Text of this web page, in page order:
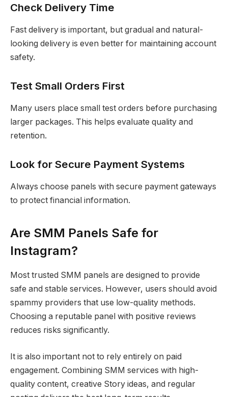
Check Delivery Time
Fast delivery is important, but gradual and natural-
looking delivery is even better for maintaining account
safety.
Test Small Orders First
Many users place small test orders before purchasing
larger packages. This helps evaluate quality and
retention.
Look for Secure Payment Systems
Always choose panels with secure payment gateways
to protect financial information.
Are SMM Panels Safe for
Instagram?
Most trusted SMM panels are designed to provide
safe and stable services. However, users should avoid
spammy providers that use low-quality methods.
Choosing a reputable panel with positive reviews
reduces risks significantly.
It is also important not to rely entirely on paid
engagement. Combining SMM services with high-
quality content, creative Story ideas, and regular